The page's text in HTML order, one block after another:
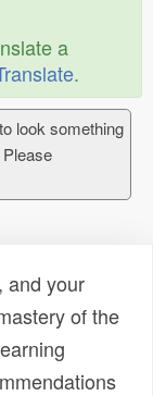
a
.
look something
and your
of the